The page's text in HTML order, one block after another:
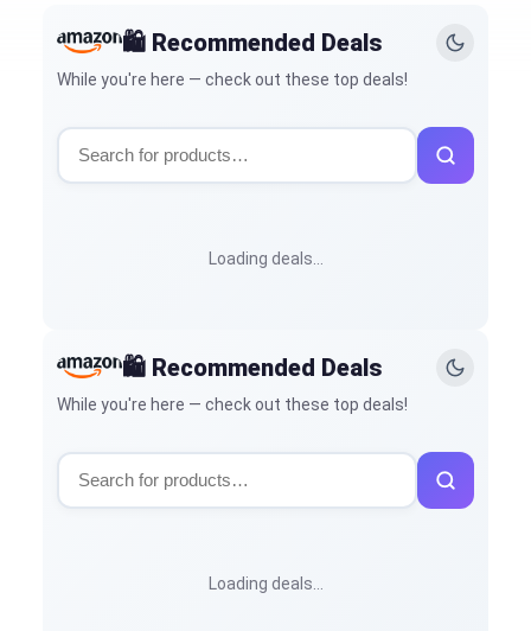
🛍️ Recommended Deals
While you're here — check out these top deals!
Loading deals…
🛍️ Recommended Deals
While you're here — check out these top deals!
Loading deals…